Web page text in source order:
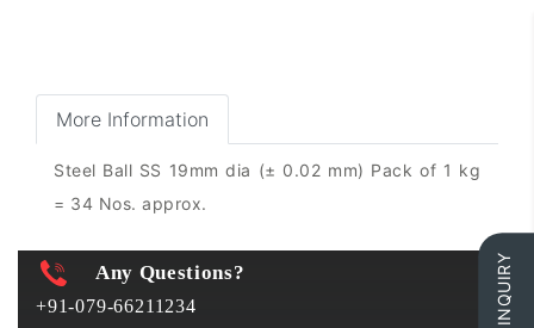
More Information
Steel Ball SS 19mm dia (± 0.02 mm) Pack of 1 kg
= 34 Nos. approx.
INQUIRY
Any Questions?
+91-079-66211234